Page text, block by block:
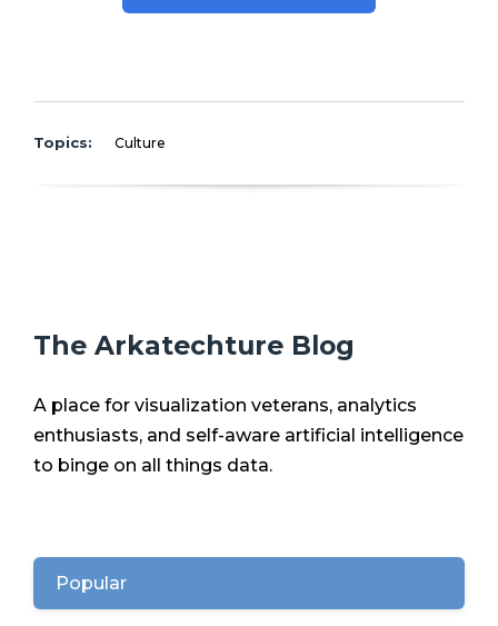
Topics: Culture
The Arkatechture Blog
A place for visualization veterans, analytics
enthusiasts, and self-aware artificial intelligence
to binge on all things data.
Popular